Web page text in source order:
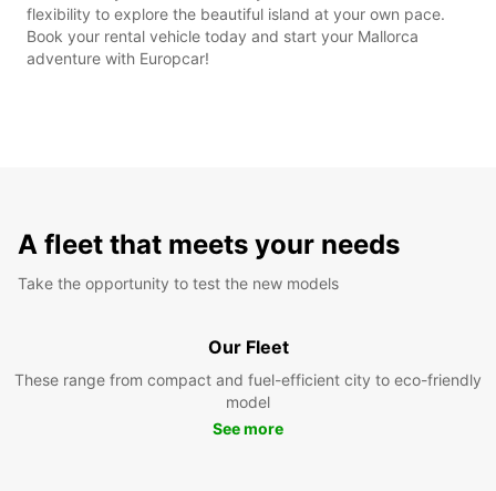
flexibility to explore the beautiful island at your own pace.
Book your rental vehicle today and start your Mallorca
adventure with Europcar!
A fleet that meets your needs
Take the opportunity to test the new models
Our Fleet
These range from compact and fuel-efficient city to eco-friendly
model
See more